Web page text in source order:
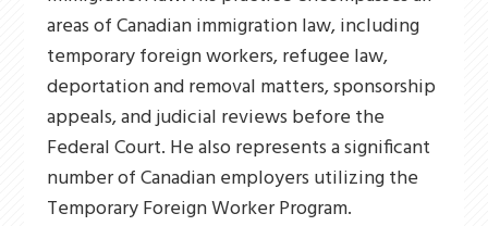
areas of Canadian immigration law, including
temporary foreign workers, refugee law,
deportation and removal matters, sponsorship
appeals, and judicial reviews before the
Federal Court. He also represents a significant
number of Canadian employers utilizing the
Temporary Foreign Worker Program.